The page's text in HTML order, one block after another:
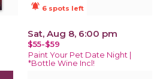
notifications_active 6 spots left
Sat, Aug 8, 6:00 pm
$55-$59
Paint Your Pet Date Night |
*Bottle Wine Incl!